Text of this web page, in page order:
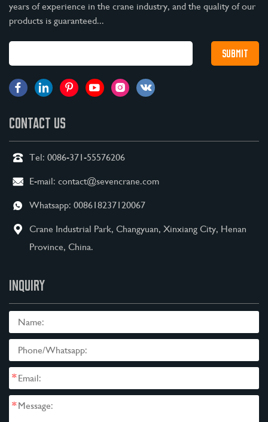
years of experience in the crane industry, and the quality of our
products is guaranteed...
CONTACT US
Tel: 0086-371-55576206
E-mail: contact@sevencrane.com
Whatsapp: 008618237120067
Crane Industrial Park, Changyuan, Xinxiang City, Henan
Province, China.
INQUIRY
*
*